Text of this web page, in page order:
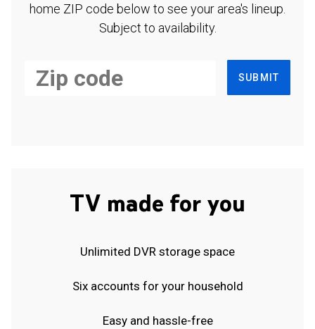
home ZIP code below to see your area's lineup.
Subject to availability.
SUBMIT
TV made for you
Unlimited DVR storage space
Six accounts for your household
Easy and hassle-free